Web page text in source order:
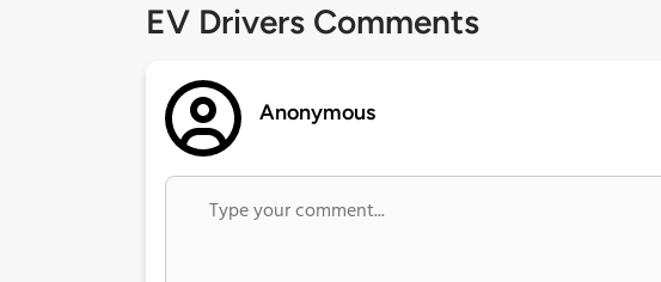
EV Drivers Comments
Anonymous